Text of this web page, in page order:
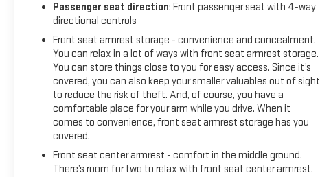
Passenger seat direction: Front passenger seat with 4-way
directional controls
Front seat armrest storage - convenience and concealment.
You can relax in a lot of ways with front seat armrest storage.
You can store things close to you for easy access. Since it’s
covered, you can also keep your smaller valuables out of sight
to reduce the risk of theft. And, of course, you have a
comfortable place for your arm while you drive. When it
comes to convenience, front seat armrest storage has you
covered.
Front seat center armrest - comfort in the middle ground.
There’s room for two to relax with front seat center armrest.